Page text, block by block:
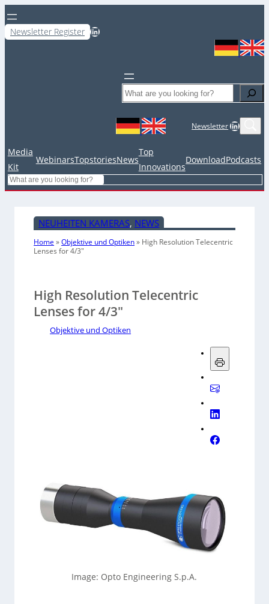
Newsletter Register LinkedIn
Search
NewsletterLinkedIn
Media
Kit
WebinarsTopstoriesNews
Top
Innovations
DownloadPodcasts
Search
NEUHEITEN KAMERAS, NEWS
Home »Objektive und Optiken» High Resolution Telecentric
Lenses for 4/3″
High Resolution Telecentric
Lenses for 4/3″
Objektive und Optiken
Image: Opto Engineering S.p.A.